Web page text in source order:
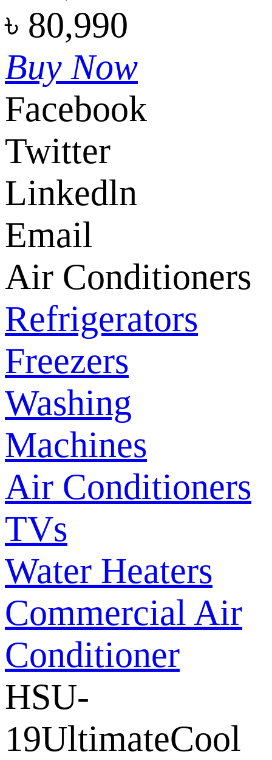
৳ 80,990
Buy Now
Facebook
Twitter
Linkedln
Email
Air Conditioners
Refrigerators
Freezers
Washing
Machines
Air Conditioners
TVs
Water Heaters
Commercial Air
Conditioner
HSU-
19UltimateCool